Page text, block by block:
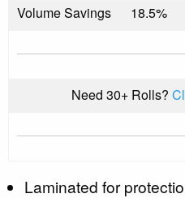
Volume Savings 18.5%
Need 30+ Rolls?
Laminated for